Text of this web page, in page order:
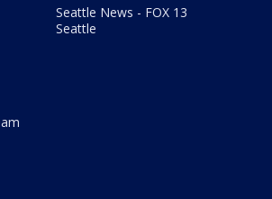
Seattle News - FOX 13
Seattle